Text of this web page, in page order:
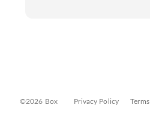
©2026 Box Privacy Policy Terms